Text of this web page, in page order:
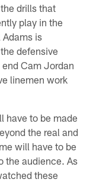
drills that
play in the
is
defensive
Cam Jordan
linemen work
have to be made
the real and
will have to be
the audience. As
these